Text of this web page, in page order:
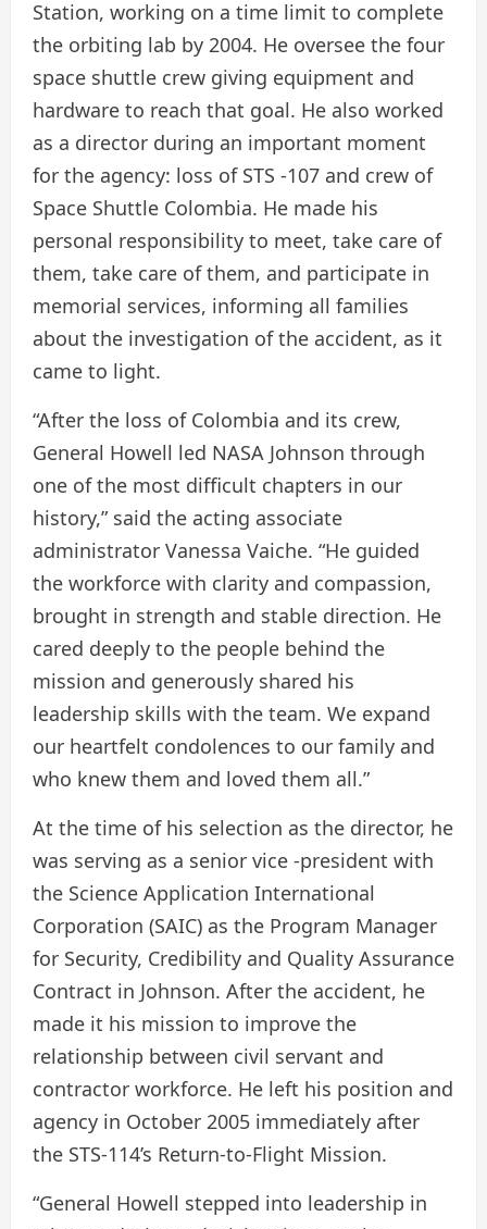
Station, working on a time limit to complete
the orbiting lab by 2004. He oversee the four
space shuttle crew giving equipment and
hardware to reach that goal. He also worked
as a director during an important moment
for the agency: loss of STS -107 and crew of
Space Shuttle Colombia. He made his
personal responsibility to meet, take care of
them, take care of them, and participate in
memorial services, informing all families
about the investigation of the accident, as it
came to light.
“After the loss of Colombia and its crew,
General Howell led NASA Johnson through
one of the most difficult chapters in our
history,” said the acting associate
administrator Vanessa Vaiche. “He guided
the workforce with clarity and compassion,
brought in strength and stable direction. He
cared deeply to the people behind the
mission and generously shared his
leadership skills with the team. We expand
our heartfelt condolences to our family and
who knew them and loved them all.”
At the time of his selection as the director, he
was serving as a senior vice -president with
the Science Application International
Corporation (SAIC) as the Program Manager
for Security, Credibility and Quality Assurance
Contract in Johnson. After the accident, he
made it his mission to improve the
relationship between civil servant and
contractor workforce. He left his position and
agency in October 2005 immediately after
the STS-114’s Return-to-Flight Mission.
“General Howell stepped into leadership in